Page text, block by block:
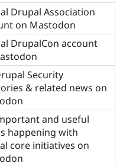
Drupal Association
on Mastodon
DrupalCon account
Security
& related news on
and useful
happening with
core initiatives on